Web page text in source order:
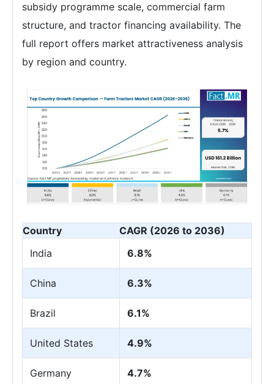
subsidy programme scale, commercial farm
structure, and tractor financing availability. The
full report offers market attractiveness analysis
by region and country.
Country
CAGR (2026 to 2036)
India
6.8%
China 6.3%
Brazil 6.1%
United States 4.9%
Germany 4.7%